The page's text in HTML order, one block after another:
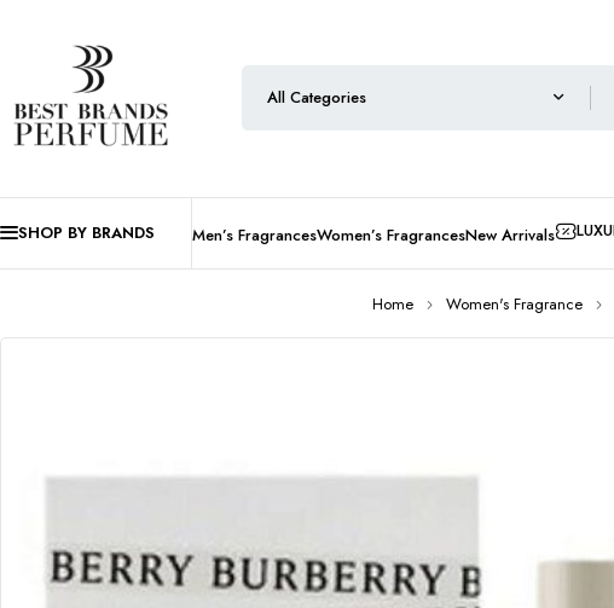
SHOP BY BRANDS Men’s FragrancesWomen’s FragrancesNew Arrivals
Home Women's Fragrance